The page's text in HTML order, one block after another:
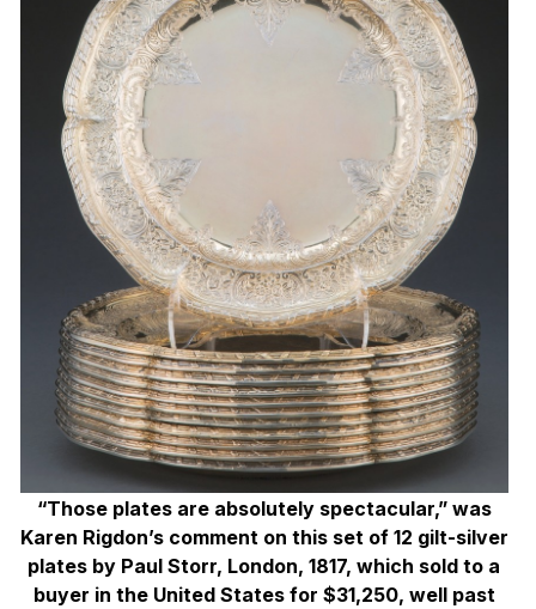
“Those plates are absolutely spectacular,” was
Karen Rigdon’s comment on this set of 12 gilt-silver
plates by Paul Storr, London, 1817, which sold to a
buyer in the United States for $31,250, well past